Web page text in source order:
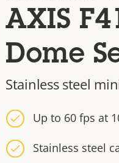
AXIS
Dome
Stainless steel
Up to 60 fps at
Stainless steel